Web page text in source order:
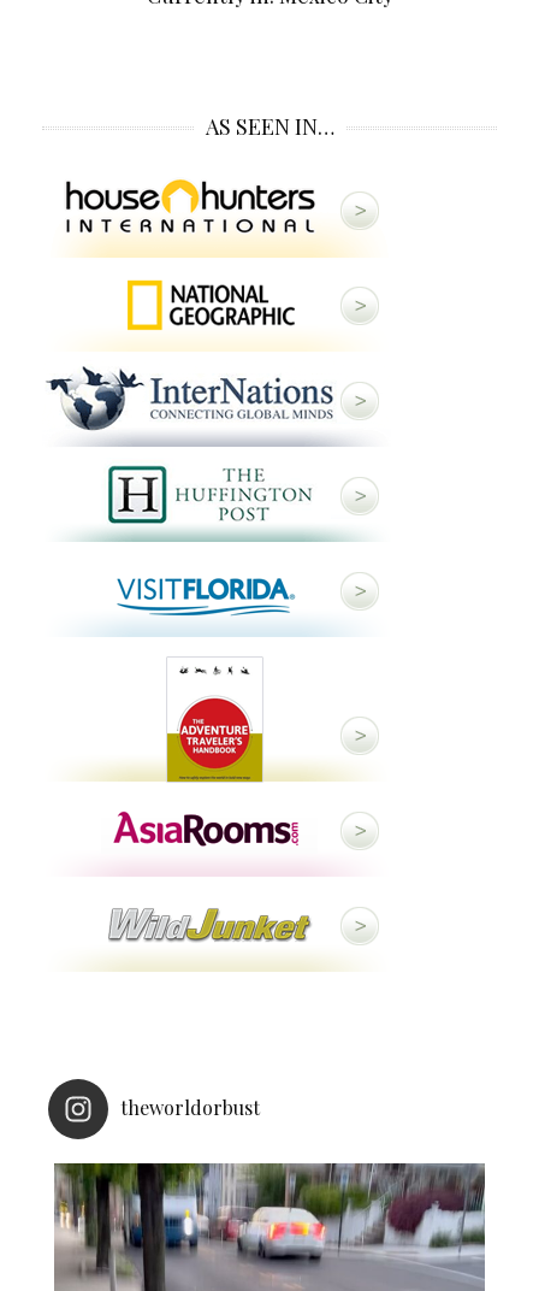
AS SEEN IN…
theworldorbust